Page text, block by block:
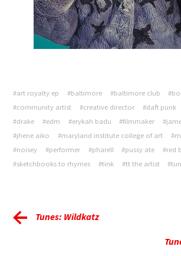
#art royalty ep #baltimore #baltimore club
#community artist
#creative director #daft punk
#drake
#edm #erykah badu #filmmaker
#jhene aiko
#maryland institute college of art
#noisey
#performer #pharell #pussy ate
#red
#sketchbooks to rhymes
#tink #tt the artist
Tunes: Wildkatz